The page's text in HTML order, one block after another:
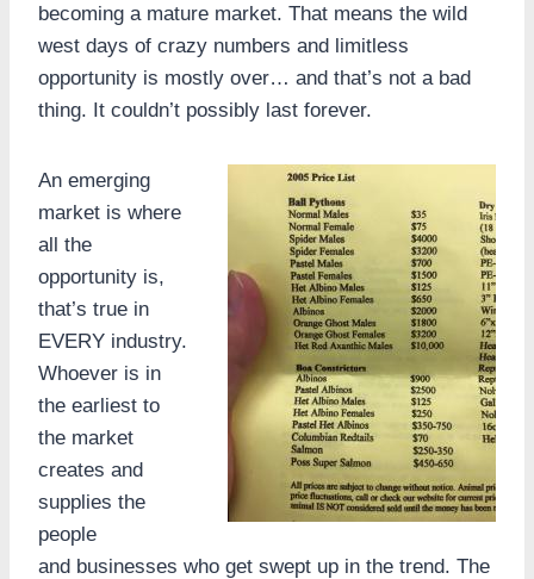
becoming a mature market. That means the wild
west days of crazy numbers and limitless
opportunity is mostly over… and that’s not a bad
thing. It couldn’t possibly last forever.
An emerging
market is where
all the
opportunity is,
that’s true in
EVERY industry.
Whoever is in
the earliest to
the market
creates and
supplies the
people
and businesses who get swept up in the trend. The